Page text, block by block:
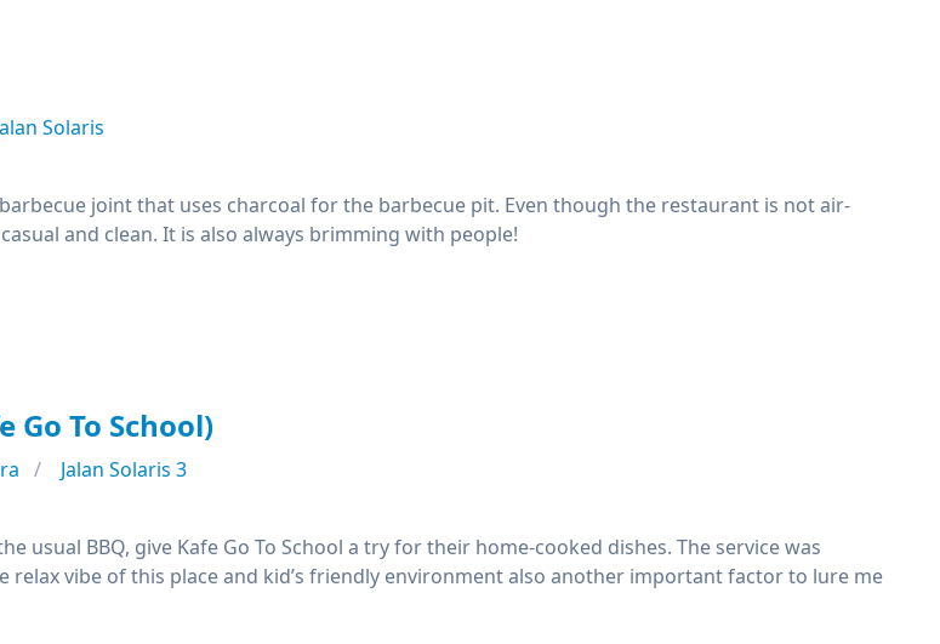
Solaris
joint that uses charcoal for the barbecue pit. Even though the restaurant is not air-
and clean. It is also always brimming with people!
Go To School)
Jalan Solaris 3
usual BBQ, give Kafe Go To School a try for their home-cooked dishes. The service was
relax vibe of this place and kid’s friendly environment also another important factor to lure me